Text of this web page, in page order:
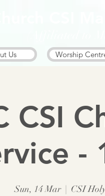
CSI
Us Worship
CSI
-
Sun, 14 Mar
  |
CSI